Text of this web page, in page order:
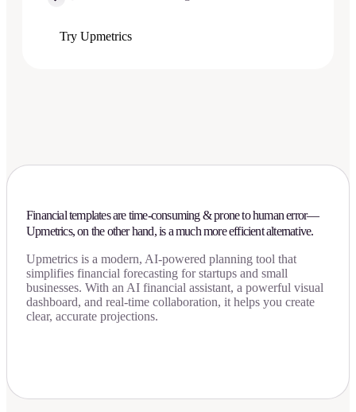
Try Upmetrics
Financial templates are time-consuming & prone to human error—
Upmetrics, on the other hand, is a much more efficient alternative.
Upmetrics is a modern, AI-powered planning tool that
simplifies financial forecasting for startups and small
businesses. With an AI financial assistant, a powerful visual
dashboard, and real-time collaboration, it helps you create
clear, accurate projections.